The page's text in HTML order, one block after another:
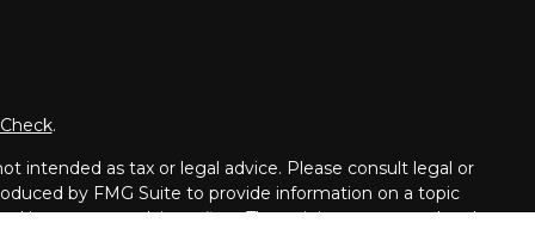
.
intended as tax or legal advice. Please consult legal or
by FMG Suite to provide information on a topic
investment advisory firm. The opinions expressed and